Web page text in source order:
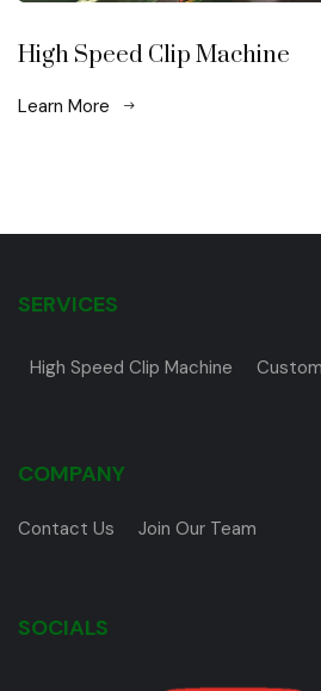
High Speed Clip Machine
Learn More
SERVICES
High Speed Clip Machine
COMPANY
Contact Us Join Our Team
SOCIALS